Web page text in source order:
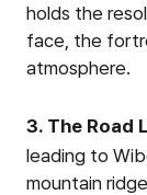
holds the
face, the
atmosphere.
3. The Road
leading to
mountain